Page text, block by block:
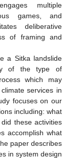
multiple
games, and
deliberative
of framing and
a Sitka landslide
of the type of
which may
services in
focuses on our
including: what
these activities
accomplish what
paper describes
in system design